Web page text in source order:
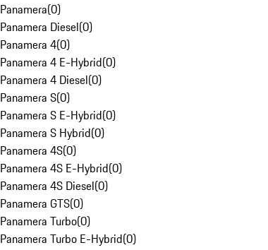
Panamera(0)
Panamera Diesel(0)
Panamera 4(0)
Panamera 4 E-Hybrid(0)
Panamera 4 Diesel(0)
Panamera S(0)
Panamera S E-Hybrid(0)
Panamera S Hybrid(0)
Panamera 4S(0)
Panamera 4S E-Hybrid(0)
Panamera 4S Diesel(0)
Panamera GTS(0)
Panamera Turbo(0)
Panamera Turbo E-Hybrid(0)